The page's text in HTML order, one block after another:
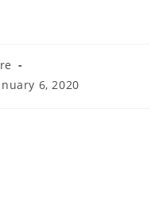
6, 2020